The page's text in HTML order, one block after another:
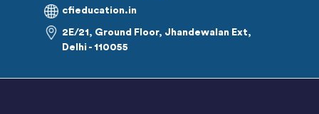
cfieducation.in
2E/21, Ground Floor, Jhandewalan Ext,
Delhi - 110055